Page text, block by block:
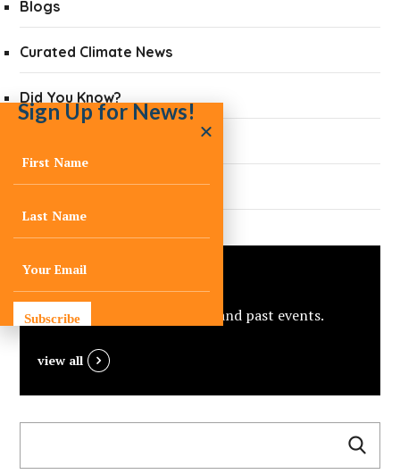
Blogs
Curated Climate News
Did You Know?
Press
Events
View C-Change’s upcoming and past events.
view all
Sign Up for News!
Subscribe